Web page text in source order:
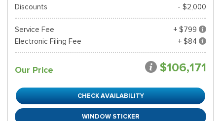
Discounts
- $2,000
Service Fee
+ $799
Electronic Filing Fee
+ $84
Our Price $106,171
CHECK AVAILABILITY
WINDOW STICKER